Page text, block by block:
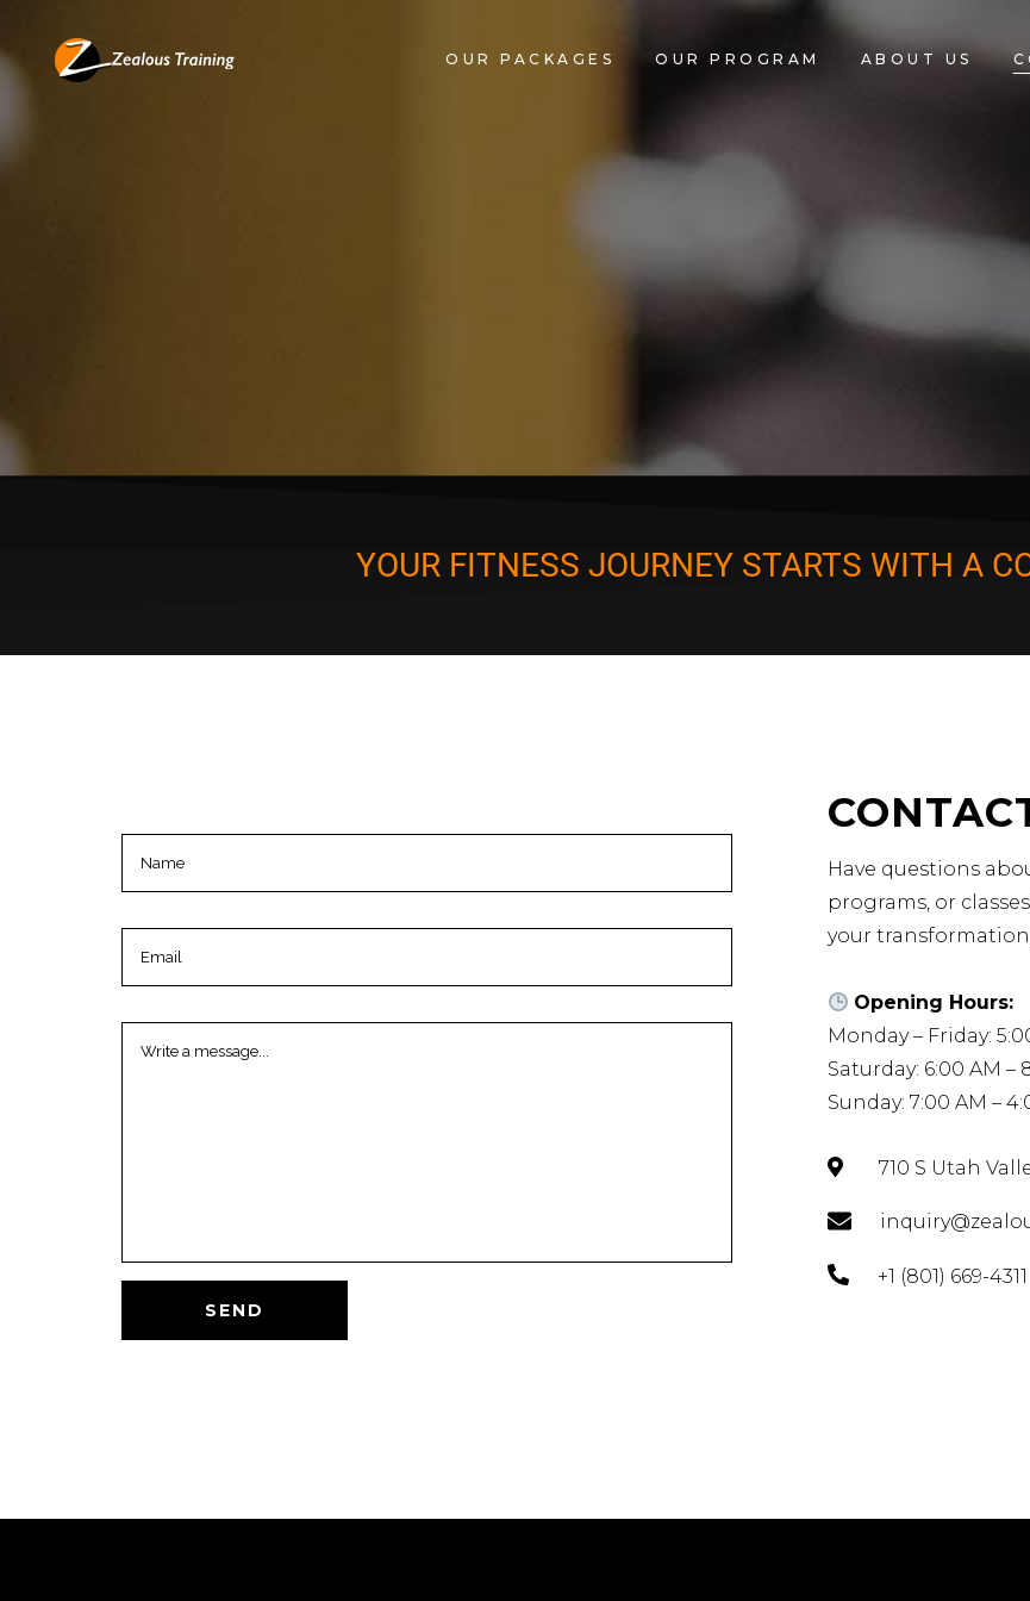
OUR PACKAGES OUR PROGRAM ABOUT US
YOUR FITNESS JOURNEY STARTS WITH A
Have questions
programs, or
your
Opening Hours:
Monday – Friday:
Saturday: 6:00 AM –
Sunday: 7:00 AM –
710 S Utah
+1 (801) 669-4311